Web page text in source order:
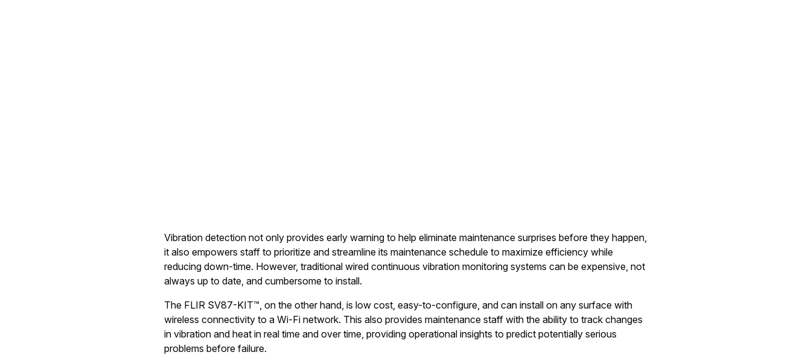
Vibration detection not only provides early warning to help eliminate maintenance surprises before they happen,
it also empowers staff to prioritize and streamline its maintenance schedule to maximize efficiency while
reducing down-time. However, traditional wired continuous vibration monitoring systems can be expensive, not
always up to date, and cumbersome to install.
The FLIR SV87-KIT™, on the other hand, is low cost, easy-to-configure, and can install on any surface with
wireless connectivity to a Wi-Fi network. This also provides maintenance staff with the ability to track changes
in vibration and heat in real time and over time, providing operational insights to predict potentially serious
problems before failure.